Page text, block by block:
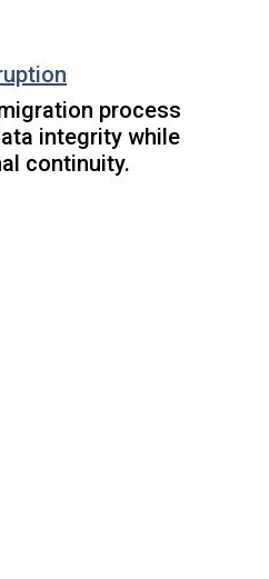
process
integrity while
continuity.